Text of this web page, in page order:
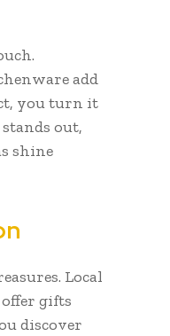
add
you turn it
out,
shine
Local
gifts
discover